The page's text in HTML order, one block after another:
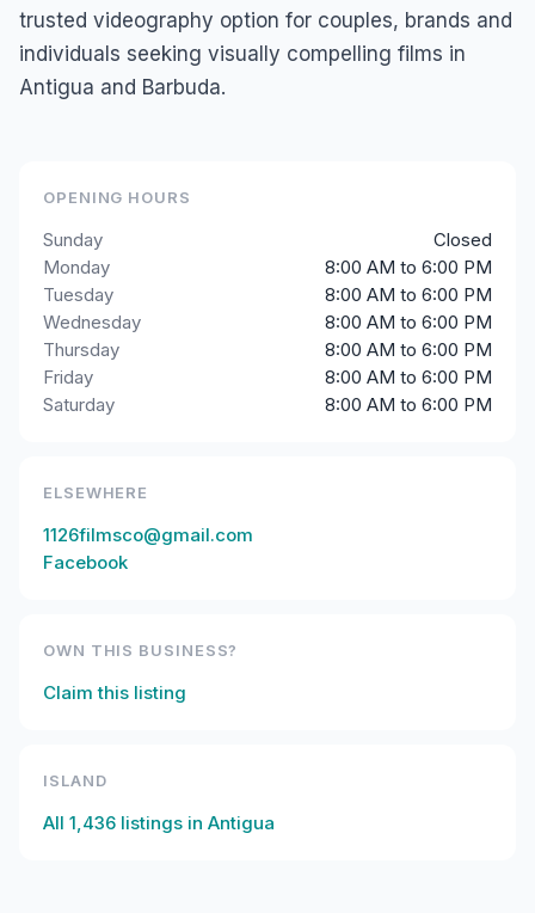
trusted videography option for couples, brands and
individuals seeking visually compelling films in
Antigua and Barbuda.
OPENING HOURS
Sunday
Closed
Monday
8:00 AM to 6:00 PM
Tuesday
8:00 AM to 6:00 PM
Wednesday
8:00 AM to 6:00 PM
Thursday
8:00 AM to 6:00 PM
Friday
8:00 AM to 6:00 PM
Saturday
8:00 AM to 6:00 PM
ELSEWHERE
1126filmsco@gmail.com
Facebook
OWN THIS BUSINESS?
Claim this listing
ISLAND
All 1,436 listings in Antigua